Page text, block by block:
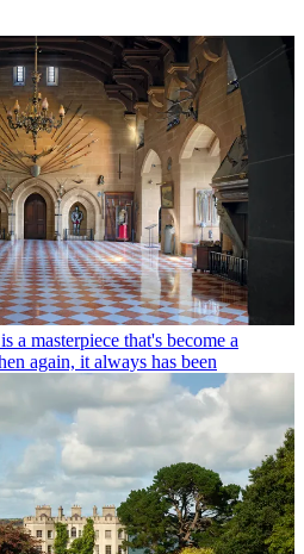
a masterpiece that's become a
again, it always has been